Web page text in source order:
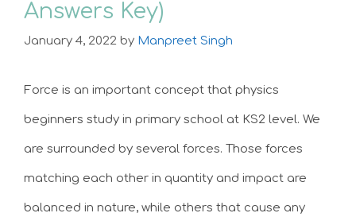
Answers Key)
January 4, 2022 by Manpreet Singh
Force is an important concept that physics
beginners study in primary school at KS2 level. We
are surrounded by several forces. Those forces
matching each other in quantity and impact are
balanced in nature, while others that cause any